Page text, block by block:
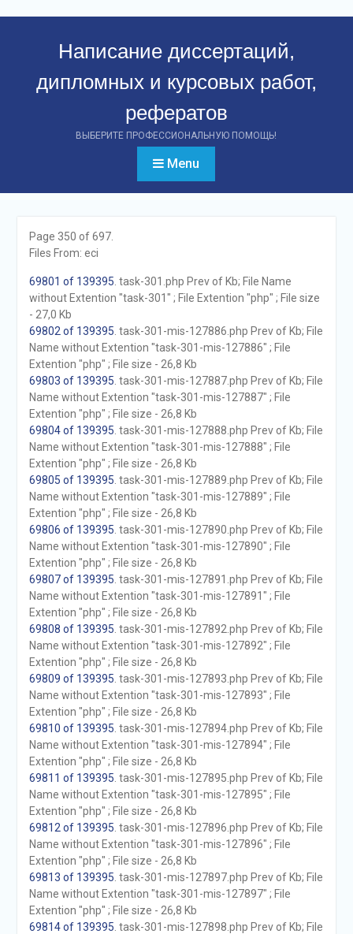
Написание диссертаций,
дипломных и курсовых работ,
рефератов
ВЫБЕРИТЕ ПРОФЕССИОНАЛЬНУЮ ПОМОЩЬ!
Menu
Page 350 of 697.
Files From: eci
69801 of 139395 . task-301.php Prev of Kb; File Name
without Extention "task-301" ; File Extention "php" ; File size
- 27,0 Kb
69802 of 139395 . task-301-mis-127886.php Prev of Kb; File
Name without Extention "task-301-mis-127886" ; File
Extention "php" ; File size - 26,8 Kb
69803 of 139395 . task-301-mis-127887.php Prev of Kb; File
Name without Extention "task-301-mis-127887" ; File
Extention "php" ; File size - 26,8 Kb
69804 of 139395 . task-301-mis-127888.php Prev of Kb; File
Name without Extention "task-301-mis-127888" ; File
Extention "php" ; File size - 26,8 Kb
69805 of 139395 . task-301-mis-127889.php Prev of Kb; File
Name without Extention "task-301-mis-127889" ; File
Extention "php" ; File size - 26,8 Kb
69806 of 139395 . task-301-mis-127890.php Prev of Kb; File
Name without Extention "task-301-mis-127890" ; File
Extention "php" ; File size - 26,8 Kb
69807 of 139395 . task-301-mis-127891.php Prev of Kb; File
Name without Extention "task-301-mis-127891" ; File
Extention "php" ; File size - 26,8 Kb
69808 of 139395 . task-301-mis-127892.php Prev of Kb; File
Name without Extention "task-301-mis-127892" ; File
Extention "php" ; File size - 26,8 Kb
69809 of 139395 . task-301-mis-127893.php Prev of Kb; File
Name without Extention "task-301-mis-127893" ; File
Extention "php" ; File size - 26,8 Kb
69810 of 139395 . task-301-mis-127894.php Prev of Kb; File
Name without Extention "task-301-mis-127894" ; File
Extention "php" ; File size - 26,8 Kb
69811 of 139395 . task-301-mis-127895.php Prev of Kb; File
Name without Extention "task-301-mis-127895" ; File
Extention "php" ; File size - 26,8 Kb
69812 of 139395 . task-301-mis-127896.php Prev of Kb; File
Name without Extention "task-301-mis-127896" ; File
Extention "php" ; File size - 26,8 Kb
69813 of 139395 . task-301-mis-127897.php Prev of Kb; File
Name without Extention "task-301-mis-127897" ; File
Extention "php" ; File size - 26,8 Kb
69814 of 139395 . task-301-mis-127898.php Prev of Kb; File